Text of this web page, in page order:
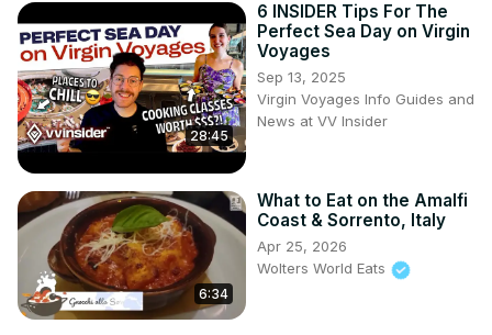
28:45
6 INSIDER Tips For The
Perfect Sea Day on Virgin
Voyages
Sep 13, 2025
Virgin Voyages Info Guides and
News at VV Insider
6:34
What to Eat on the Amalfi
Coast & Sorrento, Italy
Apr 25, 2026
Wolters World Eats